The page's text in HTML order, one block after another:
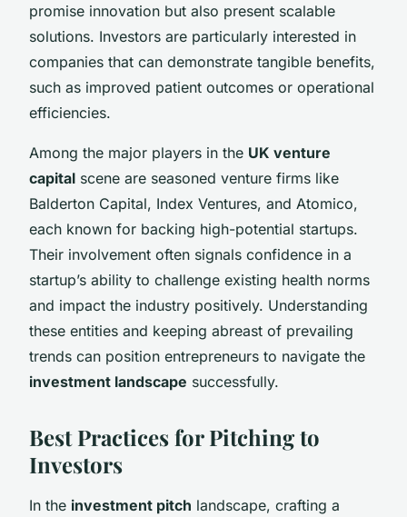
promise innovation but also present scalable
solutions. Investors are particularly interested in
companies that can demonstrate tangible benefits,
such as improved patient outcomes or operational
efficiencies.
Among the major players in the UK venture
capital scene are seasoned venture firms like
Balderton Capital, Index Ventures, and Atomico,
each known for backing high-potential startups.
Their involvement often signals confidence in a
startup’s ability to challenge existing health norms
and impact the industry positively. Understanding
these entities and keeping abreast of prevailing
trends can position entrepreneurs to navigate the
investment landscape successfully.
Best Practices for Pitching to
Investors
In the investment pitch landscape, crafting a